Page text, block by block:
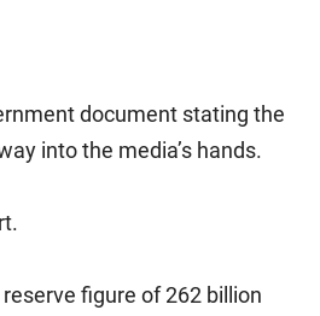
document stating the
into the media’s hands.
figure of 262 billion